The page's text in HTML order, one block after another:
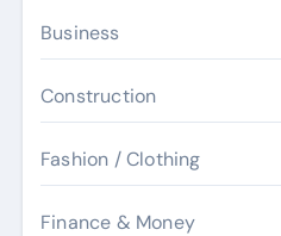
Business
Construction
Fashion / Clothing
Finance & Money